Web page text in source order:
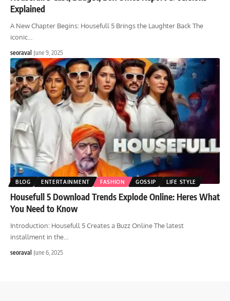
Explained
A New Chapter Begins: Housefull 5 Brings the Laughter Back The
iconic
seoraval June 9, 2025
BLOG ENTERTAINMENT FASHION GOSSIP LIFE STYLE
Housefull 5 Download Trends Explode Online: Heres What
You Need to Know
Introduction: Housefull 5 Creates a Buzz Online The latest
installment in the
seoraval June 6, 2025